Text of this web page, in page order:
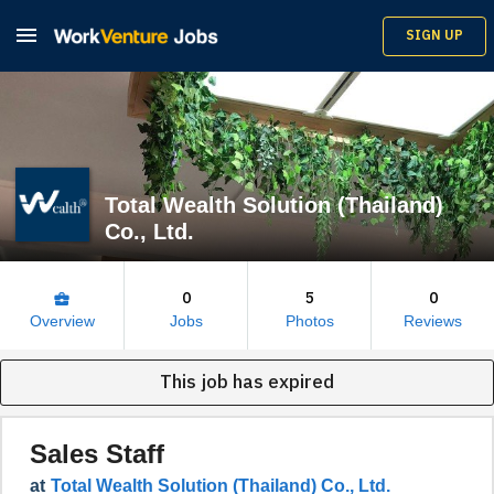
 SIGN UP
Total Wealth Solution (Thailand)
Co., Ltd.
business_center
Overview
0
Jobs
5
Photos
0
Reviews
This job has expired
Sales Staff
at Total Wealth Solution (Thailand) Co., Ltd.